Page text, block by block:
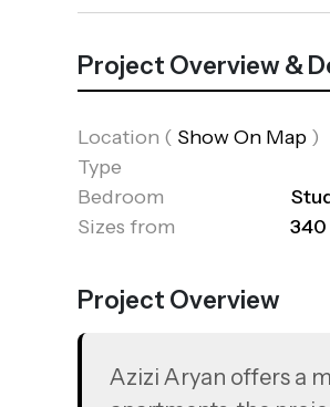
Project Overview &
Location ( Show On Map )
Type
Bedroom
Sizes from
340
Project Overview
Azizi Aryan offers a